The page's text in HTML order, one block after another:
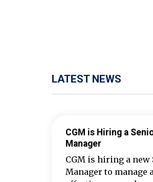
LATEST NEWS
CGM is Hiring a
Manager
CGM is hiring a new
Manager to manage